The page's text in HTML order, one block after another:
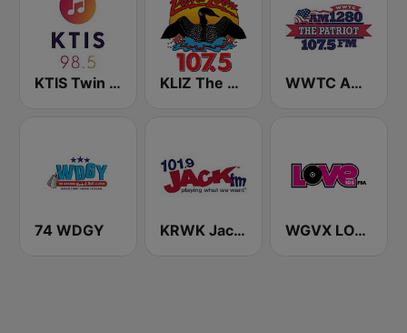
KTIS Twin Cities 98.5 FM KLIZ The Power Loon 107.5 (US Only) WWTC AM 1280 The Patriot
74 WDGY KRWK Jack-FM WGVX LOVE 105 FM